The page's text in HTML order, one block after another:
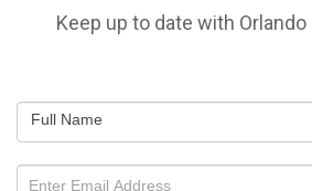
Keep up to date with
Full Name